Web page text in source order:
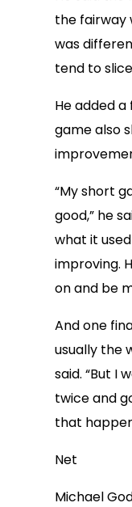
the fairway
was
tend to
He added
game also
“My short
good,” he
what it
improving.
on and be
And one
usually the
said. “But I
twice and
that
Net
Michael